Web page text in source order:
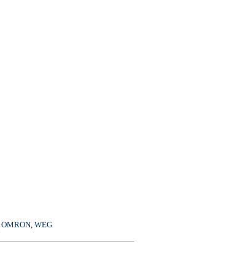
OMRON, WEG